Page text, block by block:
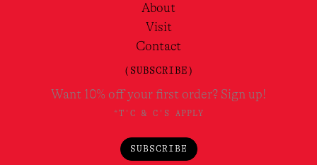
About
Visit
Contact
(SUBSCRIBE)
Want 10% off your first order? Sign up!
*T'C & C'S APPLY
SUBSCRIBE